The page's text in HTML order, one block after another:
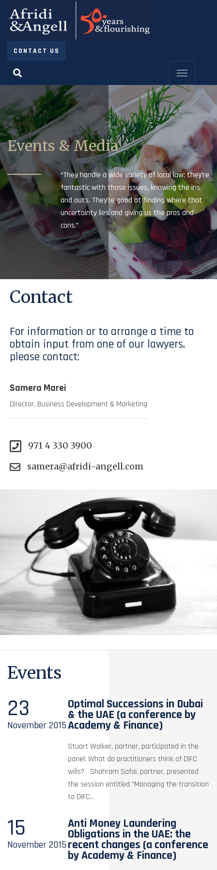
CONTACT US
Events & Media
“They handle a wide variety of local law; they’re
fantastic with those issues, knowing the ins
and outs. They’re good at finding where that
uncertainty lies and giving us the pros and
cons.”
Contact
For information or to arrange a time to
obtain input from one of our lawyers,
please contact:
Samera Marei
Director, Business Development & Marketing
971 4 330 3900
samera@afridi-angell.com
Events
23
November2015
Optimal Successions in Dubai
& the UAE (a conference by
Academy & Finance)
Stuart Walker, partner, participated in the
panel: What do practitioners think of DIFC
wills? Shahram Safai, partner, presented
the session entitled "Managing the transition
to DIFC...
15
November2015
Anti Money Laundering
Obligations in the UAE: the
recent changes (a conference
by Academy & Finance)